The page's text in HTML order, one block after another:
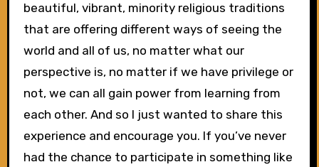
beautiful, vibrant, minority religious traditions
that are offering different ways of seeing the
world and all of us, no matter what our
perspective is, no matter if we have privilege or
not, we can all gain power from learning from
each other. And so I just wanted to share this
experience and encourage you. If you’ve never
had the chance to participate in something like